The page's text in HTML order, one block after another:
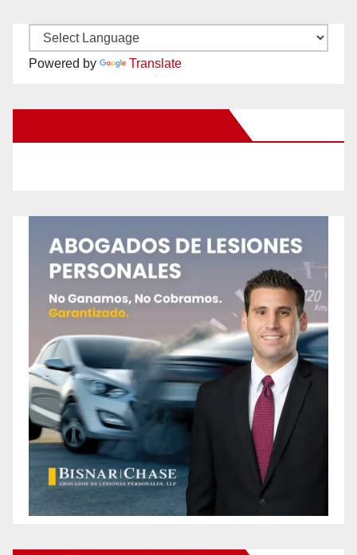
Powered by Translate